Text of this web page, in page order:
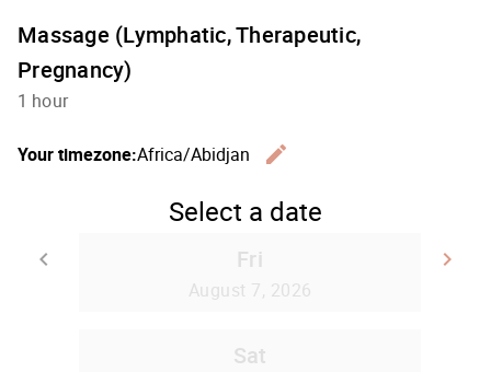
Massage (Lymphatic, Therapeutic,
Pregnancy)
1 hour
Your timezone:Africa/Abidjan
edit
Select a date
keyboard_arrow_left
Go back
keyboard_arrow_right
Fri
August 7, 2026
Sat